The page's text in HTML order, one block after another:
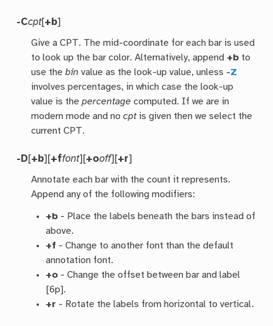
-Ccpt[+b]
Give a CPT. The mid-coordinate for each bar is used
to look up the bar color. Alternatively, append +b to
use thebin value as the look-up value, unless -Z
involves percentages, in which case the look-up
value is thepercentage computed. If we are in
modern mode and nocptis given then we select the
current CPT.
-D[+b][+ffont][+ooff][+r]
Annotate each bar with the count it represents.
Append any of the following modifiers:
+b - Place the labels beneath the bars instead of
above.
+f - Change to another font than the default
annotation font.
+o - Change the offset between bar and label
[6p].
+r - Rotate the labels from horizontal to vertical.